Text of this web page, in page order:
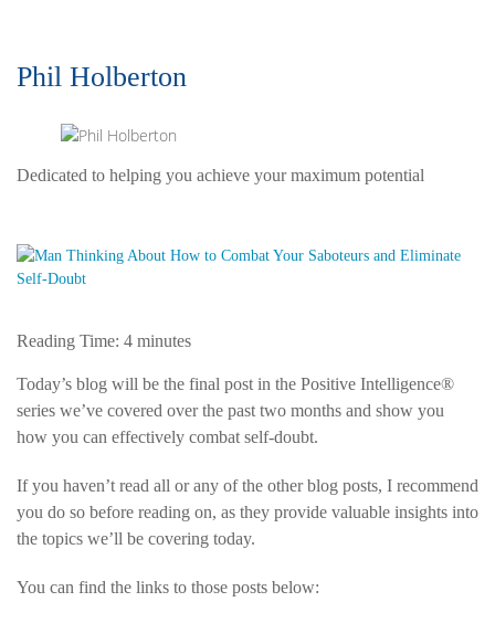
Phil Holberton
Dedicated to helping you achieve your maximum potential
Reading Time: 4 minutes
Today’s blog will be the final post in the Positive Intelligence®
series we’ve covered over the past two months and show you
how you can effectively combat self-doubt.
If you haven’t read all or any of the other blog posts, I recommend
you do so before reading on, as they provide valuable insights into
the topics we’ll be covering today.
You can find the links to those posts below: